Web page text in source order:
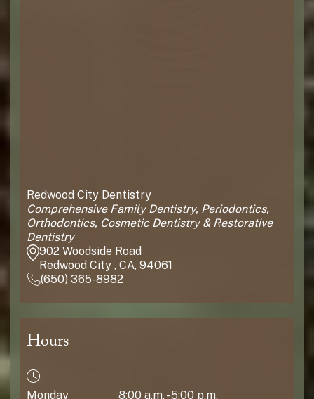
Redwood City Dentistry
Comprehensive Family Dentistry, Periodontics,
Orthodontics, Cosmetic Dentistry & Restorative
Dentistry
902 Woodside Road
Redwood City , CA, 94061
(650) 365-8982
Hours
Monday 8:00 a.m. - 5:00 p.m.